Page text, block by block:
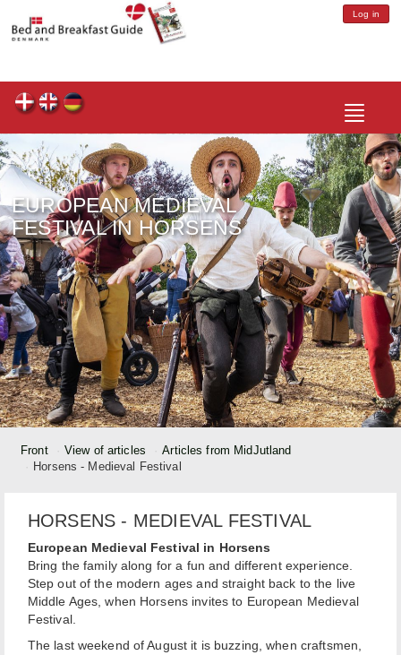
Log in
Toggle
EUROPEAN MEDIEVAL
FESTIVAL IN HORSENS
Front View of articles
Articles from MidJutland
Horsens - Medieval Festival
HORSENS - MEDIEVAL FESTIVAL
European Medieval Festival in Horsens
Bring the family along for a fun and different experience.
Step out of the modern ages and straight back to the live
Middle Ages, when Horsens invites to European Medieval
Festival.
The last weekend of August it is buzzing, when craftsmen,